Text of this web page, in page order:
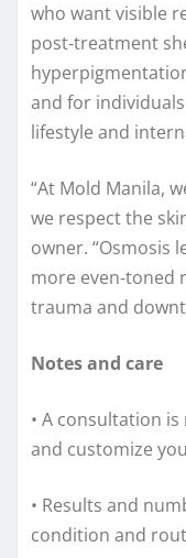
who want visible
post‑treatment
and for
lifestyle and
“At Mold Manila,
we respect the
owner. “Osmosis
more
trauma and
Notes and care
• A consultation
and customize
• Results and
condition and